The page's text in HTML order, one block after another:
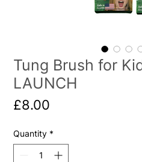
Tung Brush for
LAUNCH
£8.00
Quantity *